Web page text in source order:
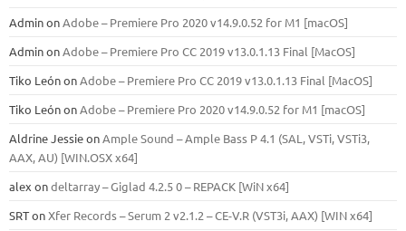
AdminonAdobe – Premiere Pro 2020 v14.9.0.52 for M1 [macOS]
AdminonAdobe – Premiere Pro CC 2019 v13.0.1.13 Final [MacOS]
Tiko LeónonAdobe – Premiere Pro CC 2019 v13.0.1.13 Final [MacOS]
Tiko LeónonAdobe – Premiere Pro 2020 v14.9.0.52 for M1 [macOS]
Aldrine JessieonAmple Sound – Ample Bass Р 4.1 (SAL, VSTi, VSTi3,
ААХ, AU) [WIN.OSX х64]
alex ondeltarray – Giglad 4.2.5 0 – REPACK [WiN x64]
SRTonXfer Records – Serum 2 v2.1.2 – CE-V.R (VST3i, AAX) [WIN x64]